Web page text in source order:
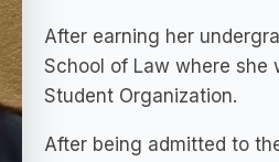
After earning her
School of Law where she
Student Organization.
After being admitted to